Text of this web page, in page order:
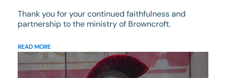
Thank you for your continued faithfulness and
partnership to the ministry of Browncroft.
READ MORE